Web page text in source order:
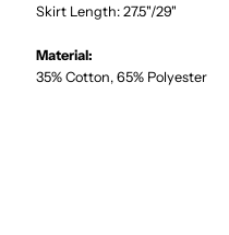
Skirt Length: 27.5"/29"
Material:
35% Cotton, 65% Polyester